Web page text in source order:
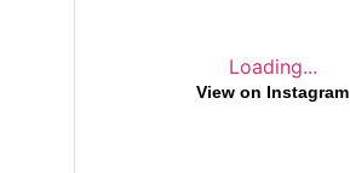
Loading...
View on Instagram